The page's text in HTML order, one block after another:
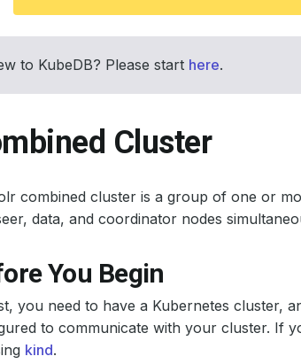
to KubeDB? Please start here.
Cluster
combined cluster is a group of one or
data, and coordinator nodes
You Begin
you need to have a Kubernetes cluster,
to communicate with your cluster. If
kind.